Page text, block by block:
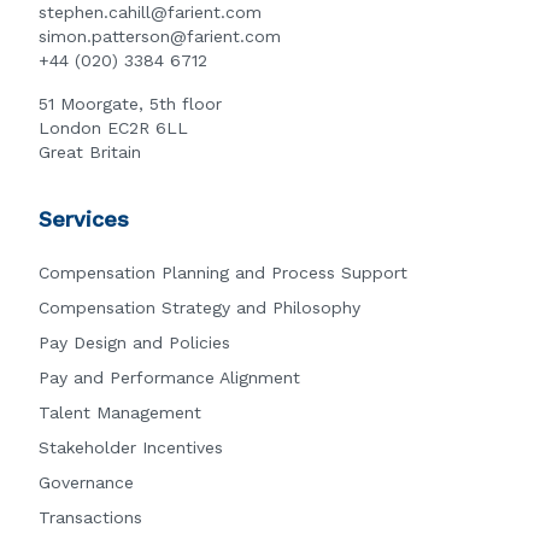
stephen.cahill@farient.com
simon.patterson@farient.com
+44 (020) 3384 6712
51 Moorgate, 5th floor
London EC2R 6LL
Great Britain
Services
Compensation Planning and Process Support
Compensation Strategy and Philosophy
Pay Design and Policies
Pay and Performance Alignment
Talent Management
Stakeholder Incentives
Governance
Transactions